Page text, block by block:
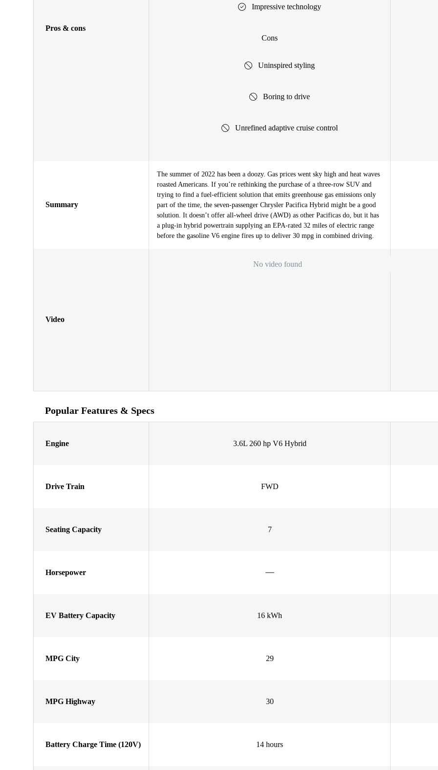
Pros & cons
Impressive technology
Cons
Uninspired styling
Boring to drive
Unrefined adaptive cruise control
Summary
The summer of 2022 has been a doozy. Gas prices went sky high and heat waves
roasted Americans. If you’re rethinking the purchase of a three-row SUV and
trying to find a fuel-efficient solution that emits greenhouse gas emissions only
part of the time, the seven-passenger Chrysler Pacifica Hybrid might be a good
solution. It doesn’t offer all-wheel drive (AWD) as other Pacificas do, but it has
a plug-in hybrid powertrain supplying an EPA-rated 32 miles of electric range
before the gasoline V6 engine fires up to deliver 30 mpg in combined driving.
Video
No video found
Popular Features & Specs
Engine 3.6L 260 hp V6 Hybrid
Drive Train FWD
Seating Capacity 7
Horsepower
EV Battery Capacity 16 kWh
MPG City 29
MPG Highway 30
Battery Charge Time (120V) 14 hours